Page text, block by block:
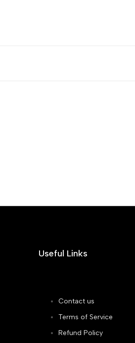
Useful Links
Contact us
Terms of Service
Refund Policy